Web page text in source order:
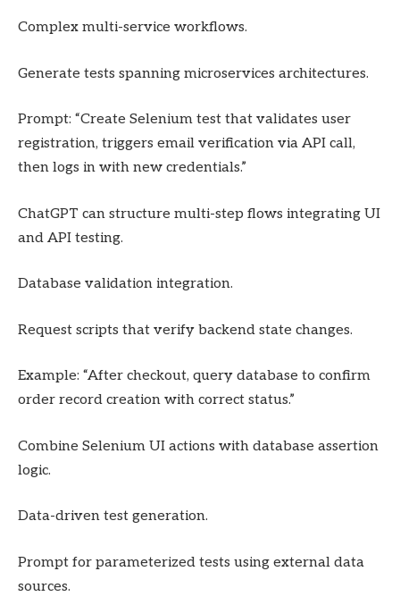
Complex multi-service workflows.
Generate tests spanning microservices architectures.
Prompt: “Create Selenium test that validates user
registration, triggers email verification via API call,
then logs in with new credentials.”
ChatGPT can structure multi-step flows integrating UI
and API testing.
Database validation integration.
Request scripts that verify backend state changes.
Example: “After checkout, query database to confirm
order record creation with correct status.”
Combine Selenium UI actions with database assertion
logic.
Data-driven test generation.
Prompt for parameterized tests using external data
sources.